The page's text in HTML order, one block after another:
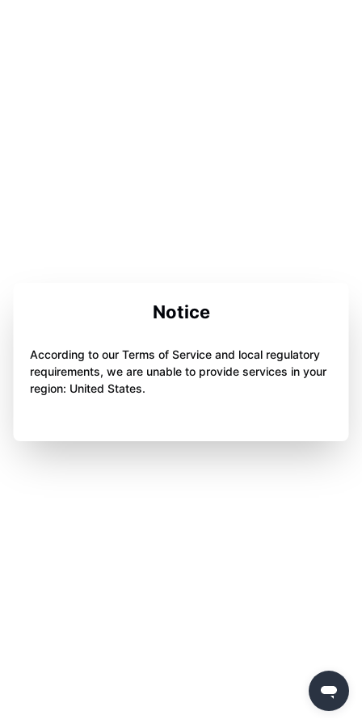
Notice
According to our Terms of Service and local regulatory
requirements, we are unable to provide services in your
region: United States.